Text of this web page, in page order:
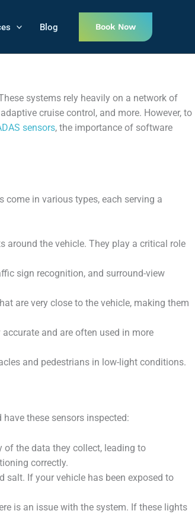
Blog Book Now
systems rely heavily on a network of
cruise control, and more. However, to
sensors, the importance of software
come in various types, each serving a
around the vehicle. They play a critical role
sign recognition, and surround-view
are very close to the vehicle, making them
and are often used in more
and pedestrians in low-light conditions.
these sensors inspected:
of the data they collect, leading to
correctly.
salt. If your vehicle has been exposed to
is an issue with the system. If these lights